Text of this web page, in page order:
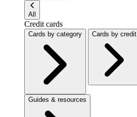
All
Credit cards
Cards by category Cards by credit
Guides & resources